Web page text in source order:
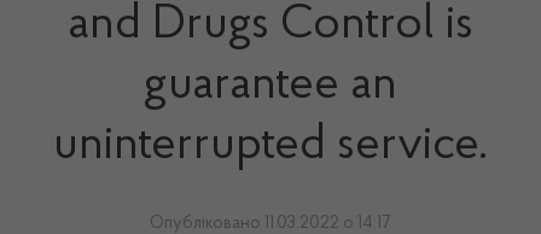
and Drugs Control is
guarantee an
uninterrupted service.
Опубліковано 11.03.2022 о 14:17